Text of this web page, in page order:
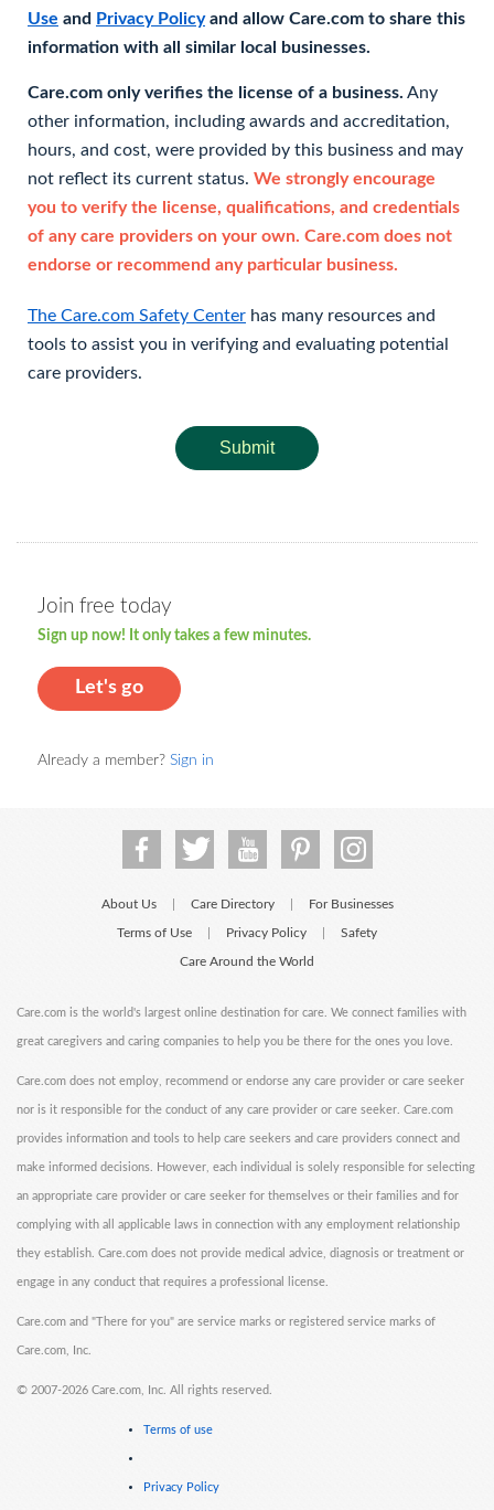
Use and Privacy Policyand allow Care.com to share this
information with all similar local businesses.
Care.com only verifies the license of a business. Any
other information, including awards and accreditation,
hours, and cost, were provided by this business and may
not reflect its current status. We strongly encourage
you to verify the license, qualifications, and credentials
of any care providers on your own. Care.com does not
endorse or recommend any particular business.
The Care.com Safety Center has many resources and
tools to assist you in verifying and evaluating potential
care providers.
Submit
Join free today
Sign up now! It only takes a few minutes.
Let's go
Already a member? Sign in
About Us Care Directory For Businesses
Terms of Use Privacy Policy Safety
Care Around the World
Care.com is the world's largest online destination for care. We connect families with
great caregivers and caring companies to help you be there for the ones you love.
Care.com does not employ, recommend or endorse any care provider or care seeker
nor is it responsible for the conduct of any care provider or care seeker. Care.com
provides information and tools to help care seekers and care providers connect and
make informed decisions. However, each individual is solely responsible for selecting
an appropriate care provider or care seeker for themselves or their families and for
complying with all applicable laws in connection with any employment relationship
they establish. Care.com does not provide medical advice, diagnosis or treatment or
engage in any conduct that requires a professional license.
Care.com and "There for you" are service marks or registered service marks of
Care.com, Inc.
© 2007-2026 Care.com, Inc. All rights reserved.
Terms of use
Privacy Policy